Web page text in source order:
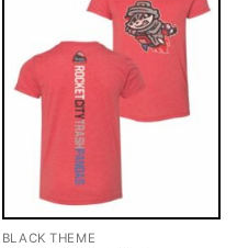
BLACK THEME